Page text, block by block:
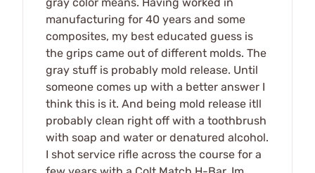
gray color means. Having worked in
manufacturing for 40 years and some
composites, my best educated guess is
the grips came out of different molds. The
gray stuff is probably mold release. Until
someone comes up with a better answer I
think this is it. And being mold release itll
probably clean right off with a toothbrush
with soap and water or denatured alcohol.
I shot service rifle across the course for a